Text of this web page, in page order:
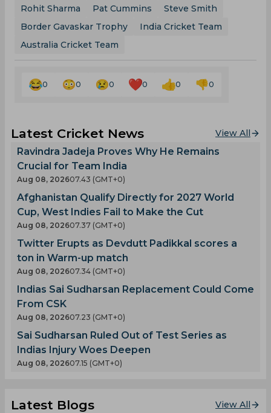
Rohit Sharma
Pat Cummins
Steve Smith
Border Gavaskar Trophy
India Cricket Team
Australia Cricket Team
0 0 0 0 0 0
Latest Cricket News View All
Ravindra Jadeja Proves Why He Remains
Crucial for Team India
Aug 08, 202607.43 (GMT+0)
Afghanistan Qualify Directly for 2027 World
Cup, West Indies Fail to Make the Cut
Aug 08, 202607.37 (GMT+0)
Twitter Erupts as Devdutt Padikkal scores a
ton in Warm-up match
Aug 08, 202607.34 (GMT+0)
Indias Sai Sudharsan Replacement Could Come
From CSK
Aug 08, 202607.23 (GMT+0)
Sai Sudharsan Ruled Out of Test Series as
Indias Injury Woes Deepen
Aug 08, 202607.15 (GMT+0)
Latest Blogs View All